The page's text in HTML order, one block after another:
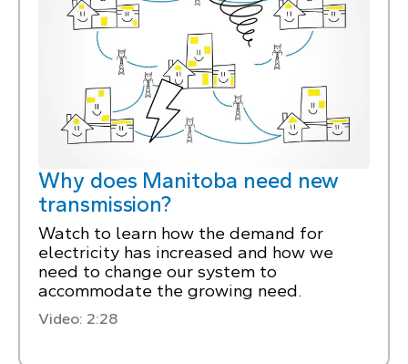
Why does Manitoba need new
transmission?
Watch to learn how the demand for
electricity has increased and how we
need to change our system to
accommodate the growing need.
Video: 2:28